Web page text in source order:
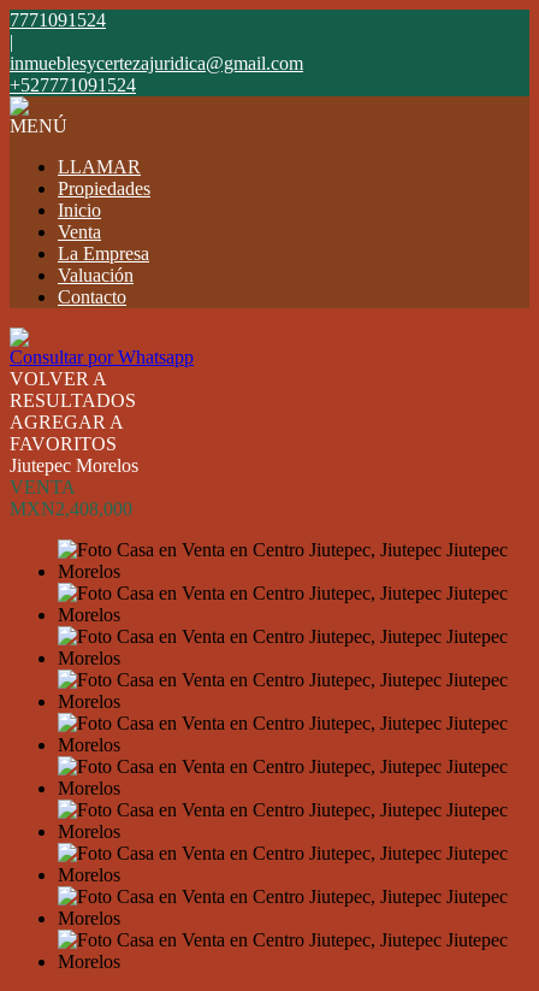
7771091524
|
inmueblesycertezajuridica@gmail.com
+527771091524
MENÚ
LLAMAR
Propiedades
Inicio
Venta
La Empresa
Valuación
Contacto
Consultar por Whatsapp
VOLVER A
RESULTADOS
AGREGAR A
FAVORITOS
Jiutepec Morelos
VENTA
MXN2,408,000